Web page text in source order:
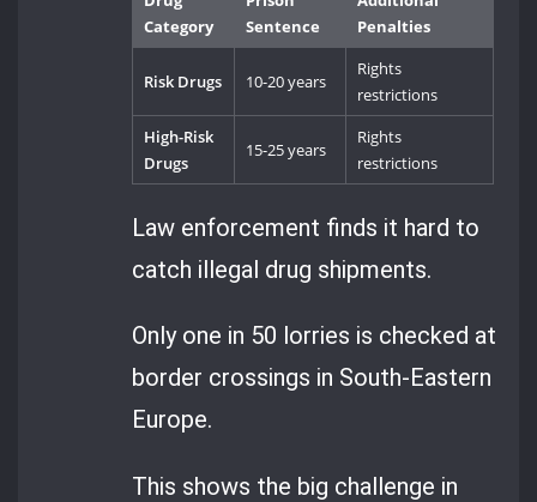
Category
Sentence
Penalties
Risk Drugs 10-20 years
Rights
restrictions
High-Risk
Drugs
15-25 years
Rights
restrictions
Law enforcement finds it hard to
catch illegal drug shipments.
Only one in 50 lorries is checked at
border crossings in South-Eastern
Europe.
This shows the big challenge in